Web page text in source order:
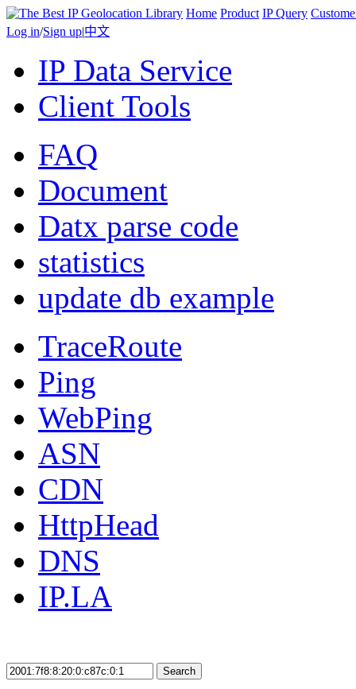
Home Product IP Query
Log in/Sign up|中文
IP Data Service
Client Tools
FAQ
Document
Datx parse code
statistics
update db example
TraceRoute
Ping
WebPing
ASN
CDN
HttpHead
DNS
IP.LA
Search